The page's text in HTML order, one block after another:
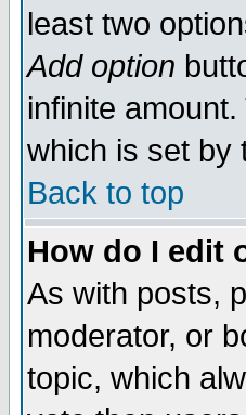
least two
Add option
infinite
which is set by
Back to top
How do I edit
As with posts,
moderator, or
topic, which